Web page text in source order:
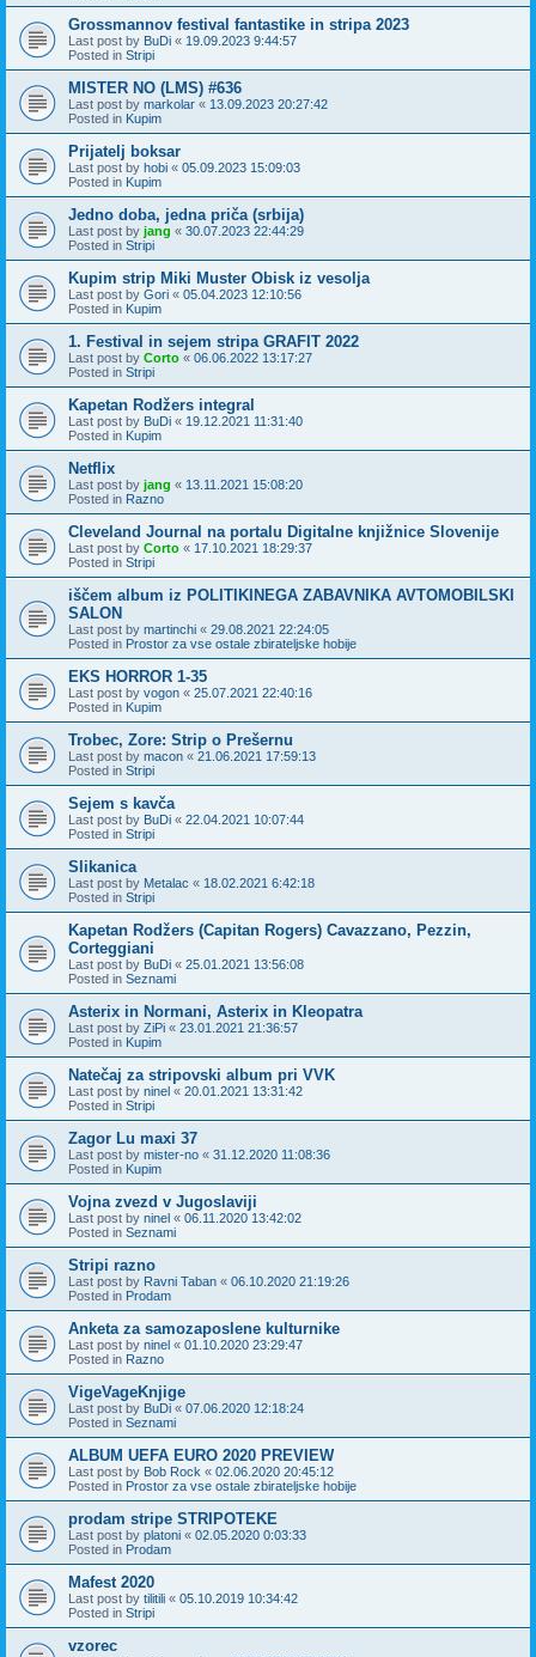
Grossmannov festival fantastike in stripa 2023
Last post by BuDi « 19.09.2023 9:44:57
Posted in Stripi
MISTER NO (LMS) #636
Last post by markolar « 13.09.2023 20:27:42
Posted in Kupim
Prijatelj boksar
Last post by hobi « 05.09.2023 15:09:03
Posted in Kupim
Jedno doba, jedna priča (srbija)
Last post by jang « 30.07.2023 22:44:29
Posted in Stripi
Kupim strip Miki Muster Obisk iz vesolja
Last post by Gori « 05.04.2023 12:10:56
Posted in Kupim
1. Festival in sejem stripa GRAFIT 2022
Last post by Corto « 06.06.2022 13:17:27
Posted in Stripi
Kapetan Rodžers integral
Last post by BuDi « 19.12.2021 11:31:40
Posted in Kupim
Netflix
Last post by jang « 13.11.2021 15:08:20
Posted in Razno
Cleveland Journal na portalu Digitalne knjižnice Slovenije
Last post by Corto « 17.10.2021 18:29:37
Posted in Stripi
iščem album iz POLITIKINEGA ZABAVNIKA AVTOMOBILSKI
SALON
Last post by martinchi « 29.08.2021 22:24:05
Posted in Prostor za vse ostale zbirateljske hobije
EKS HORROR 1-35
Last post by vogon « 25.07.2021 22:40:16
Posted in Kupim
Trobec, Zore: Strip o Prešernu
Last post by macon « 21.06.2021 17:59:13
Posted in Stripi
Sejem s kavča
Last post by BuDi « 22.04.2021 10:07:44
Posted in Stripi
Slikanica
Last post by Metalac « 18.02.2021 6:42:18
Posted in Stripi
Kapetan Rodžers (Capitan Rogers) Cavazzano, Pezzin,
Corteggiani
Last post by BuDi « 25.01.2021 13:56:08
Posted in Seznami
Asterix in Normani, Asterix in Kleopatra
Last post by ZiPi « 23.01.2021 21:36:57
Posted in Kupim
Natečaj za stripovski album pri VVK
Last post by ninel « 20.01.2021 13:31:42
Posted in Stripi
Zagor Lu maxi 37
Last post by mister-no « 31.12.2020 11:08:36
Posted in Kupim
Vojna zvezd v Jugoslaviji
Last post by ninel « 06.11.2020 13:42:02
Posted in Seznami
Stripi razno
Last post by Ravni Taban « 06.10.2020 21:19:26
Posted in Prodam
Anketa za samozaposlene kulturnike
Last post by ninel « 01.10.2020 23:29:47
Posted in Razno
VigeVageKnjige
Last post by BuDi « 07.06.2020 12:18:24
Posted in Seznami
ALBUM UEFA EURO 2020 PREVIEW
Last post by Bob Rock « 02.06.2020 20:45:12
Posted in Prostor za vse ostale zbirateljske hobije
prodam stripe STRIPOTEKE
Last post by platoni « 02.05.2020 0:03:33
Posted in Prodam
Mafest 2020
Last post by tilitili « 05.10.2019 10:34:42
Posted in Stripi
vzorec